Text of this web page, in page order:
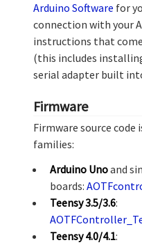
Arduino Software for
connection with your
instructions that
(this includes
serial adapter built
Firmware
Firmware source
families:
Arduino Unoand
boards:
Teensy 3.5/3.6:
Teensy 4.0/4.1: